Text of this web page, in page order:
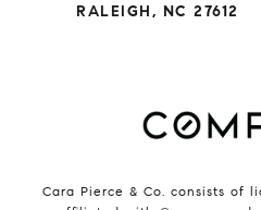
RALEIGH, NC 27612
Cara Pierce & Co. consists of